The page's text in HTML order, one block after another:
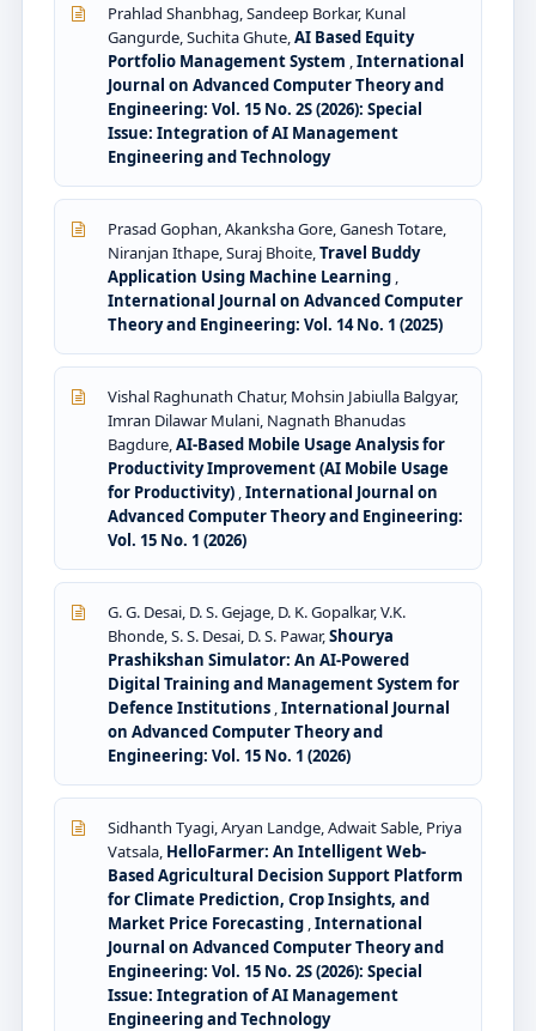
Prahlad Shanbhag, Sandeep Borkar, Kunal
Gangurde, Suchita Ghute,AI Based Equity
Portfolio Management System ,International
Journal on Advanced Computer Theory and
Engineering: Vol. 15 No. 2S (2026): Special
Issue: Integration of AI Management
Engineering and Technology
Prasad Gophan, Akanksha Gore, Ganesh Totare,
Niranjan Ithape, Suraj Bhoite,Travel Buddy
Application Using Machine Learning ,
International Journal on Advanced Computer
Theory and Engineering: Vol. 14 No. 1 (2025)
Vishal Raghunath Chatur, Mohsin Jabiulla Balgyar,
Imran Dilawar Mulani, Nagnath Bhanudas
Bagdure,AI-Based Mobile Usage Analysis for
Productivity Improvement (AI Mobile Usage
for Productivity) ,International Journal on
Advanced Computer Theory and Engineering:
Vol. 15 No. 1 (2026)
G. G. Desai, D. S. Gejage, D. K. Gopalkar, V.K.
Bhonde, S. S. Desai, D. S. Pawar,Shourya
Prashikshan Simulator: An AI-Powered
Digital Training and Management System for
Defence Institutions ,International Journal
on Advanced Computer Theory and
Engineering: Vol. 15 No. 1 (2026)
Sidhanth Tyagi, Aryan Landge, Adwait Sable, Priya
Vatsala, HelloFarmer: An Intelligent Web-
Based Agricultural Decision Support Platform
for Climate Prediction, Crop Insights, and
Market Price Forecasting ,International
Journal on Advanced Computer Theory and
Engineering: Vol. 15 No. 2S (2026): Special
Issue: Integration of AI Management
Engineering and Technology